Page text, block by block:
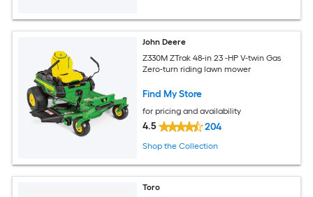
John Deere
Z330M ZTrak 48-in 23 -HP V-twin Gas
Zero-turn riding lawn mower
Find My Store
for pricing and availability
4.5 204
Shop the Collection
Toro